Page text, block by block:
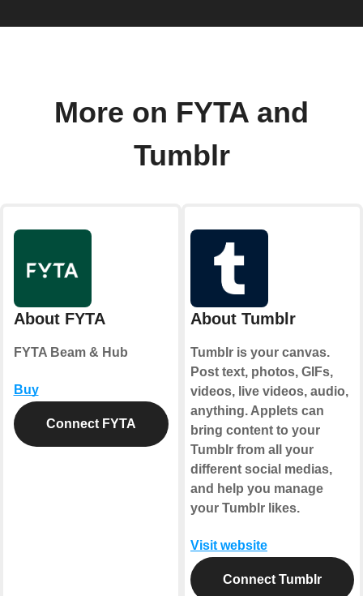
More on FYTA and
Tumblr
About FYTA
FYTA Beam & Hub
Buy
Connect FYTA
About Tumblr
Tumblr is your canvas.
Post text, photos, GIFs,
videos, live videos, audio,
anything. Applets can
bring content to your
Tumblr from all your
different social medias,
and help you manage
your Tumblr likes.
Visit website
Connect Tumblr